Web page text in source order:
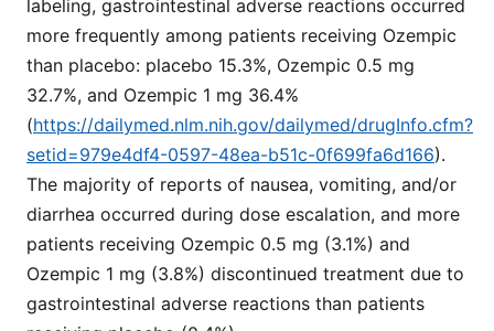
labeling, gastrointestinal adverse reactions occurred
more frequently among patients receiving Ozempic
than placebo: placebo 15.3%, Ozempic 0.5 mg
32.7%, and Ozempic 1 mg 36.4%
(https://dailymed.nlm.nih.gov/dailymed/drugInfo.cfm?
setid=979e4df4-0597-48ea-b51c-0f699fa6d166).
The majority of reports of nausea, vomiting, and/or
diarrhea occurred during dose escalation, and more
patients receiving Ozempic 0.5 mg (3.1%) and
Ozempic 1 mg (3.8%) discontinued treatment due to
gastrointestinal adverse reactions than patients